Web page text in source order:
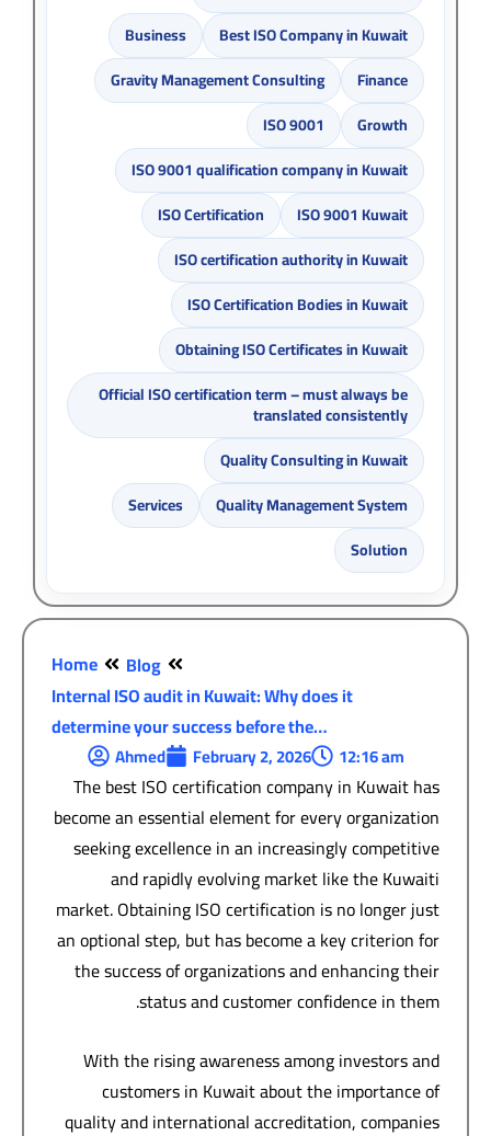
Best ISO Company in Kuwait
Business
Finance
Gravity Management Consulting
Growth
ISO 9001
ISO 9001 qualification company in Kuwait
ISO 9001 Kuwait
ISO Certification
ISO certification authority in Kuwait
ISO Certification Bodies in Kuwait
Obtaining ISO Certificates in Kuwait
Official ISO certification term – must always be
translated consistently
Quality Consulting in Kuwait
Quality Management System
Services
Solution
Home
Blog
Internal ISO audit in Kuwait: Why does it
determine your success before the…
Ahmed February 2, 2026 12:16 am
The best ISO certification company in Kuwait has
become an essential element for every organization
seeking excellence in an increasingly competitive
and rapidly evolving market like the Kuwaiti
market. Obtaining ISO certification is no longer just
an optional step, but has become a key criterion for
the success of organizations and enhancing their
status and customer confidence in them.
With the rising awareness among investors and
customers in Kuwait about the importance of
quality and international accreditation, companies